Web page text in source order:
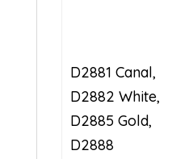
D2881 Canal,
D2882 White,
D2885 Gold,
D2888